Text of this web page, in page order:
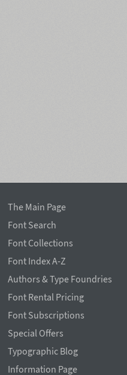
The Main Page
Font Search
Font Collections
Font Index A-Z
Authors & Type Foundries
Font Rental Pricing
Font Subscriptions
Special Offers
Typographic Blog
Information Page